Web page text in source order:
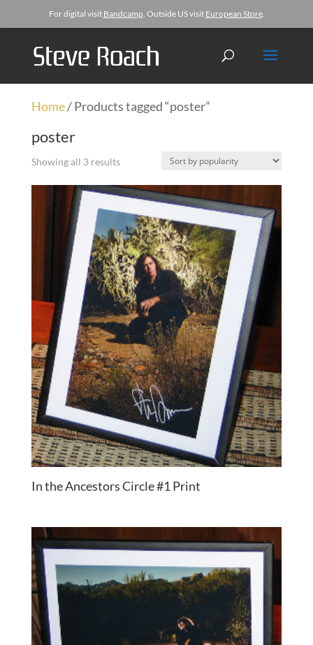
For digital visit Bandcamp. Outside US visit European Store.
Home/ Products tagged “poster”
poster
Showing all 3 results
In the Ancestors Circle #1 Print